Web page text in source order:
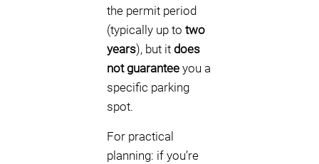
the permit period
(typically up to two
years), but it does
not guarantee you a
specific parking
spot.
For practical
planning: if you’re